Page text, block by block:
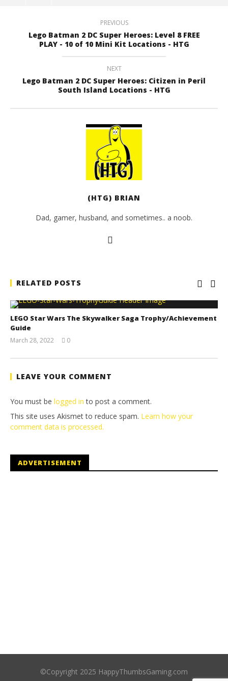
PREVIOUS
Lego Batman 2 DC Super Heroes: Level 8 FREE
PLAY - 10 of 10 Mini Kit Locations - HTG
NEXT
Lego Batman 2 DC Super Heroes: Citizen in Peril
South Island Locations - HTG
(HTG) BRIAN
Dad, gamer, husband, and sometimes.. a noob.
RELATED POSTS
LEGO Star Wars The Skywalker Saga Trophy/Achievement
Guide
March 28, 2022
Tyler P.
0
LEAVE YOUR COMMENT
You must be logged in to post a comment.
This site uses Akismet to reduce spam. Learn how your
comment data is processed.
ADVERTISEMENT
©Copyright 2025 HappyThumbsGaming.com